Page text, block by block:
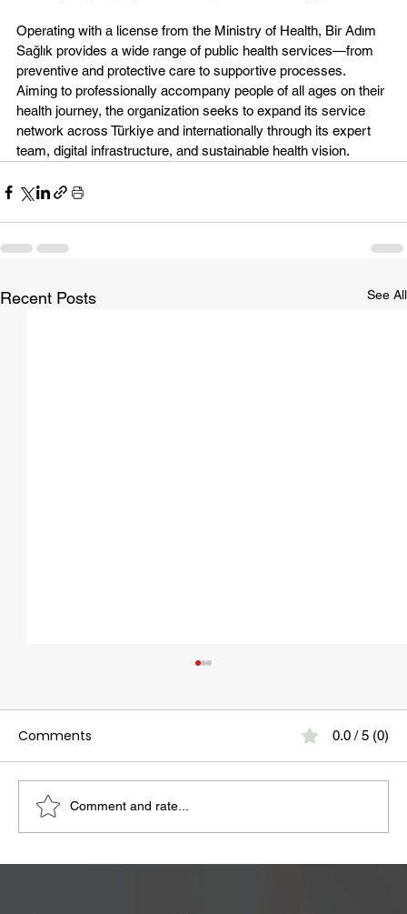
Operating with a license from the Ministry of Health, Bir Adım
Sağlık provides a wide range of public health services—from
preventive and protective care to supportive processes.
Aiming to professionally accompany people of all ages on their
health journey, the organization seeks to expand its service
network across Türkiye and internationally through its expert
team, digital infrastructure, and sustainable health vision.
Recent Posts See All
Comments 0.0 / 5 (0)
Comment and rate...